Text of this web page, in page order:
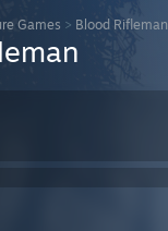
Games > Blood Rifleman